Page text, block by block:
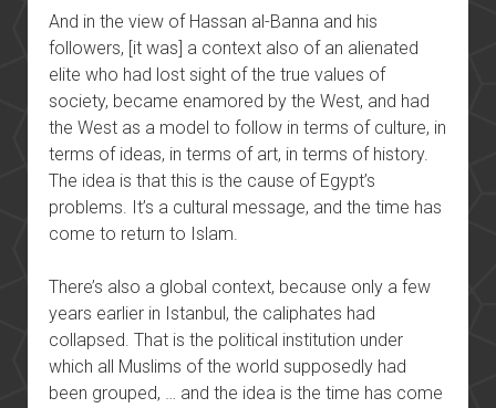
And in the view of Hassan al-Banna and his
followers, [it was] a context also of an alienated
elite who had lost sight of the true values of
society, became enamored by the West, and had
the West as a model to follow in terms of culture, in
terms of ideas, in terms of art, in terms of history.
The idea is that this is the cause of Egypt’s
problems. It’s a cultural message, and the time has
come to return to Islam.
There’s also a global context, because only a few
years earlier in Istanbul, the caliphates had
collapsed. That is the political institution under
which all Muslims of the world supposedly had
been grouped, … and the idea is the time has come